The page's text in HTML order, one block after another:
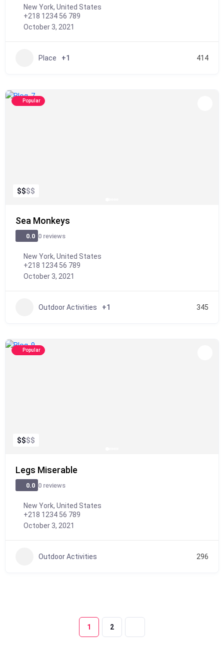
New York, United States
+218 1234 56 789
October 3, 2021
Place +1 414
Popular
$$$$
Sea Monkeys
0.0 0 reviews
New York, United States
+218 1234 56 789
October 3, 2021
Outdoor Activities +1 345
Popular
$$$$
Legs Miserable
0.0 0 reviews
New York, United States
+218 1234 56 789
October 3, 2021
Outdoor Activities 296
1 2